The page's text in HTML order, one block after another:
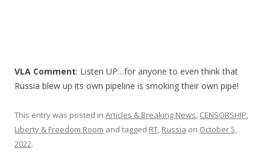
VLA Comment: Listen UP…for anyone to even think that
Russia blew up its own pipeline is smoking their own pipe!
This entry was posted in Articles & Breaking News, CENSORSHIP,
Liberty & Freedom Room and tagged RT, Russia on October 5,
2022.